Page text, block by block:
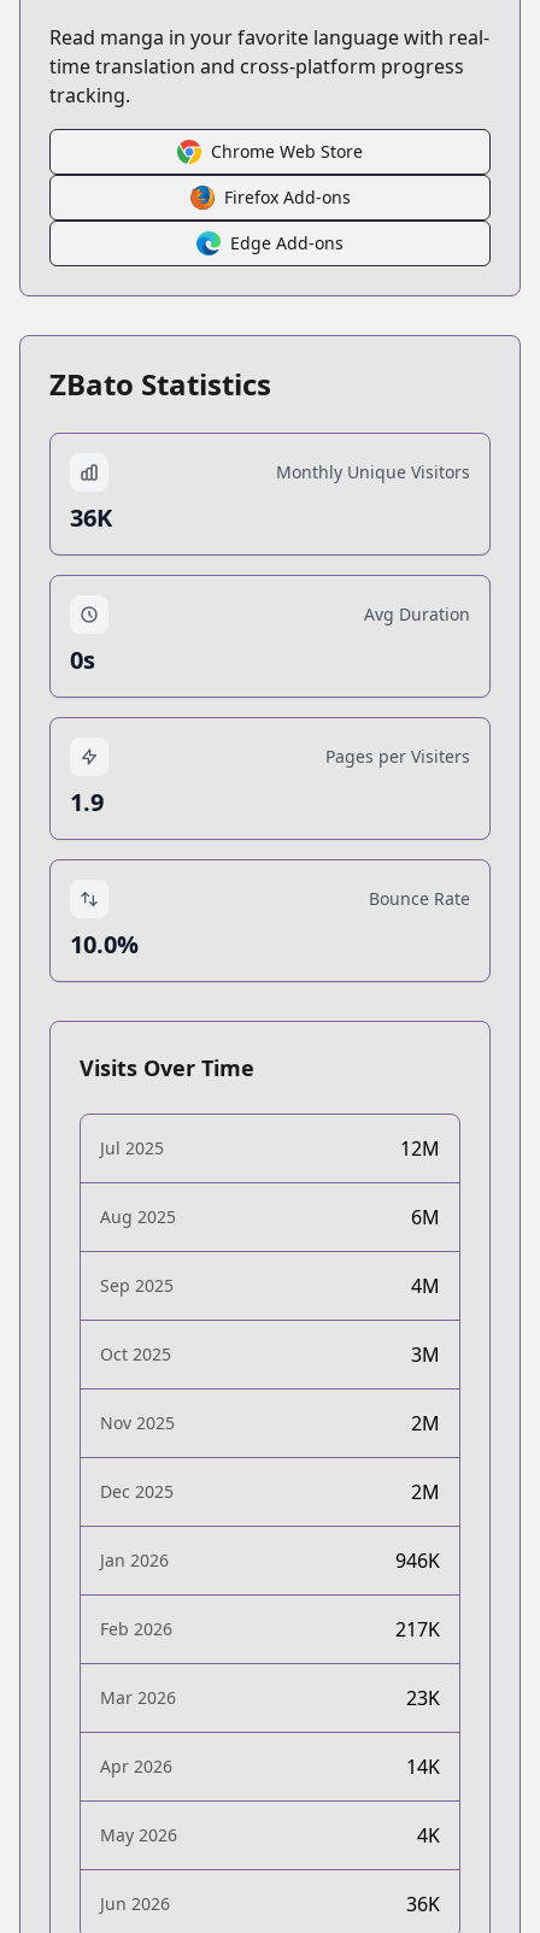
Read manga in your favorite language with real-
time translation and cross-platform progress
tracking.
Chrome Web Store
Firefox Add-ons
Edge Add-ons
ZBato Statistics
Monthly Unique Visitors
36K
Avg Duration
0s
Pages per Visiters
1.9
Bounce Rate
10.0%
Visits Over Time
Jul 2025 12M
Aug 2025 6M
Sep 2025 4M
Oct 2025 3M
Nov 2025 2M
Dec 2025 2M
Jan 2026 946K
Feb 2026 217K
Mar 2026 23K
Apr 2026 14K
May 2026 4K
Jun 2026 36K